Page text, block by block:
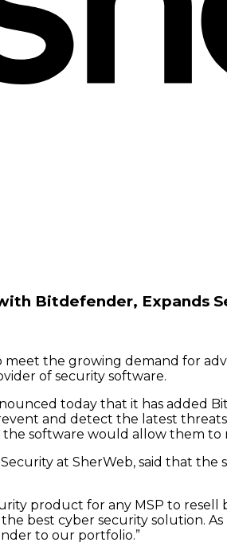
Bitdefender, Expands
meet the growing demand for
of security software.
today that it has added
and detect the latest
software would allow them
at SherWeb, said that
product for any MSP to
the best cyber security solution.
to our portfolio.”